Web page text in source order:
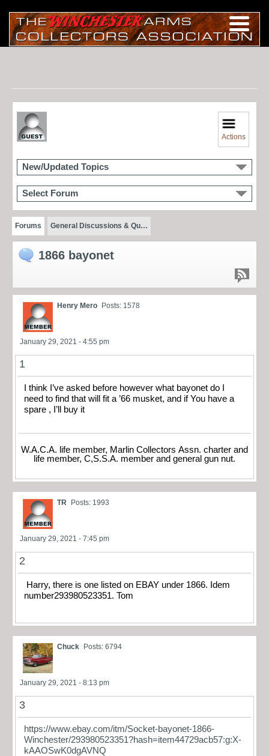
Actions
New/Updated Topics
Select Forum
Forums General Discussions & Qu…
1866 bayonet
Henry Mero Posts: 1578
January 29, 2021 - 4:55 pm
1
I think I’ve asked before however what bayonet do I
need to find that will fit a ’66 musket, and if You have a
spare , I’ll buy it
W.A.C.A. life member, Marlin Collectors Assn. charter and
life member, C,S.S.A. member and general gun nut.
TR Posts: 1993
January 29, 2021 - 7:45 pm
2
Harry, there is one listed on EBAY under 1866. Idem
number293980523351. Tom
Chuck Posts: 6794
January 29, 2021 - 8:13 pm
3
https://www.ebay.com/itm/Socket-bayonet-1866-
Winchester/293980523351?hash=item44729acb57:g:X-
kAAOSwK0dgAVNQ